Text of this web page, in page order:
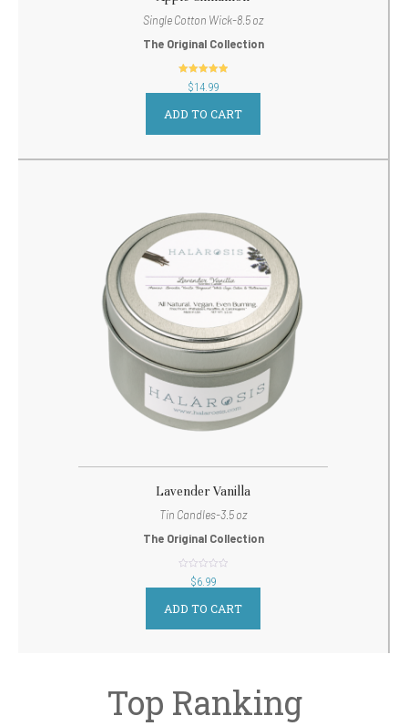
Single Cotton Wick-8.5 oz
The Original Collection
out of 5
$14.99
ADD TO CART
Lavender Vanilla
Tin Candles-3.5 oz
The Original Collection
$6.99
ADD TO CART
Top Ranking